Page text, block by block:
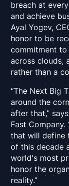
breach at
and achieve
Ayal Yogev,
honor to be
commitment
across clouds,
rather than a
“The Next Big
around the
after that,”
Fast
that will define
of this decade
world's most
honor the
reality.”